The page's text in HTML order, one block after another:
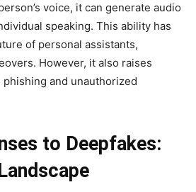
voice, it can generate audio
speaking. This ability has
of personal assistants,
However, it also raises
and unauthorized
to Deepfakes: